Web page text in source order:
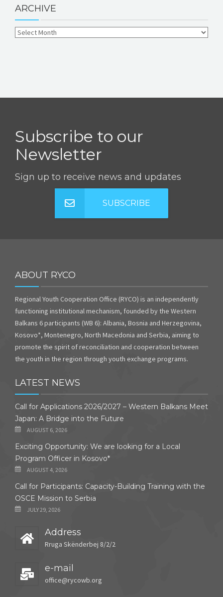
ARCHIVE
Subscribe to our
Newsletter
Sign up to receive news and updates
SUBSCRIBE
ABOUT RYCO
Regional Youth Cooperation Office (RYCO) is an independently
functioning institutional mechanism, founded by the Western
Balkans 6 participants (WB 6): Albania, Bosnia and Herzegovina,
Kosovo*, Montenegro, North Macedonia and Serbia, aiming to
promote the spirit of reconciliation and cooperation between
the youth in the region through youth exchange programs.
LATEST NEWS
Call for Applications 2026/2027 – Western Balkans Meet
Japan: A Bridge into the Future
AUGUST 6, 2026
Exciting Opportunity: We are looking for a Local
Program Officer in Kosovo*
AUGUST 4, 2026
Call for Participants: Capacity-Building Training with the
OSCE Mission to Serbia
JULY 29, 2026
Address
Rruga Skënderbej 8/2/2
e-mail
office@rycowb.org